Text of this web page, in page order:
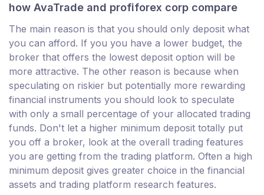
how AvaTrade and profiforex corp compare
The main reason is that you should only deposit what
you can afford. If you you have a lower budget, the
broker that offers the lowest deposit option will be
more attractive. The other reason is because when
speculating on riskier but potentially more rewarding
financial instruments you should look to speculate
with only a small percentage of your allocated trading
funds. Don't let a higher minimum deposit totally put
you off a broker, look at the overall trading features
you are getting from the trading platform. Often a high
minimum deposit gives greater choice in the financial
assets and trading platform research features.